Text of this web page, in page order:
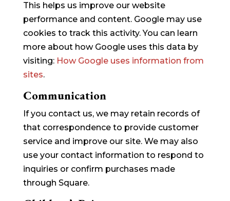
This helps us improve our website
performance and content. Google may use
cookies to track this activity. You can learn
more about how Google uses this data by
visiting: How Google uses information from
sites.
Communication
If you contact us, we may retain records of
that correspondence to provide customer
service and improve our site. We may also
use your contact information to respond to
inquiries or confirm purchases made
through Square.